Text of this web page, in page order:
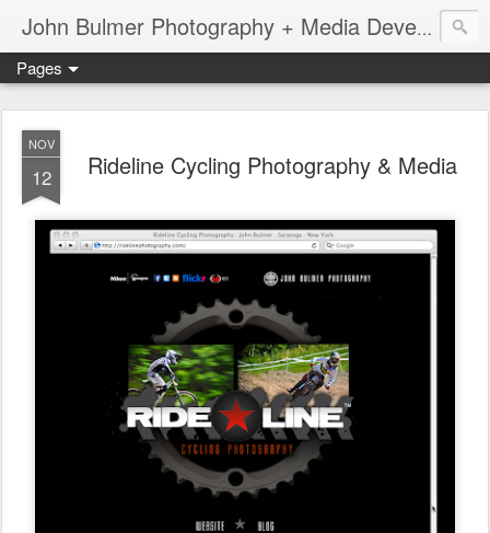
John Bulmer Photography + Media Development : Blog + Newswire : www.throwingpixels.com
Pages
NOV
12 Rideline Cycling Photography & Media